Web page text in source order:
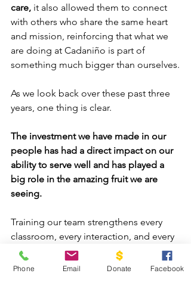
care, it also allowed them to connect
with others who share the same heart
and mission, reinforcing that what we
are doing at Cadaniño is part of
something much bigger than ourselves.
As we look back over these past three
years, one thing is clear.
The investment we have made in our
people has had a direct impact on our
ability to serve well and has played a
big role in the amazing fruit we are
seeing.
Training our team strengthens every
classroom, every interaction, and every
child we serve, but it does not stop
there.
Phone Email Donate Facebook